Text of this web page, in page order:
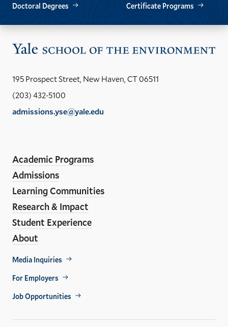
Doctoral Degrees
Certificate Programs
195 Prospect Street, New Haven, CT 06511
(203) 432-5100
admissions.yse@yale.edu
Media
Links
Academic Programs
Admissions
Learning Communities
Research & Impact
Student Experience
About
Footer
Util
Media Inquiries
For Employers
Job Opportunities